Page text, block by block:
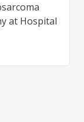
at Hospital